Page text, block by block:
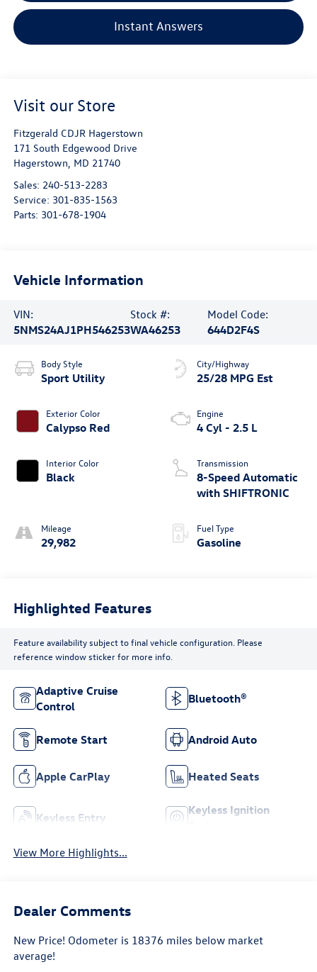
Instant Answers
Visit our Store
Fitzgerald CDJR Hagerstown
171 South Edgewood Drive
Hagerstown, MD 21740
Sales: 240-513-2283
Service: 301-835-1563
Parts: 301-678-1904
Vehicle Information
VIN:
5NMS24AJ1PH546253
Stock #:
WA46253
Model Code:
644D2F4S
Body Style
Sport Utility
Exterior Color
Calypso Red
Interior Color
Black
Mileage
29,982
City/Highway
25/28 MPG Est
Engine
4 Cyl - 2.5 L
Transmission
8-Speed Automatic
with SHIFTRONIC
Fuel Type
Gasoline
Highlighted Features
Feature availability subject to final vehicle configuration. Please
reference window sticker for more info.
Adaptive Cruise
Control
Bluetooth®
Remote Start Android Auto
Apple CarPlay Heated Seats
Keyless Entry
Keyless Ignition
View More Highlights...
Dealer Comments
New Price! Odometer is 18376 miles below market
average!